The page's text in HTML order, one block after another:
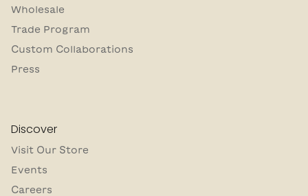
Wholesale
Trade Program
Custom Collaborations
Press
Discover
Visit Our Store
Events
Careers